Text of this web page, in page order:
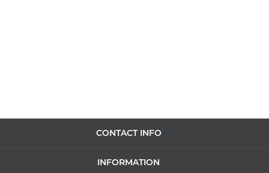
CONTACT INFO
INFORMATION